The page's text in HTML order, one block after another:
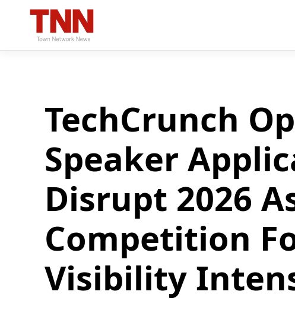
TechCrunch
Speaker
Disrupt 2026
Competition
Visibility